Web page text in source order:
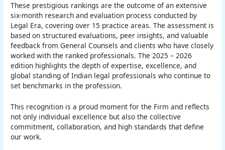
These prestigious rankings are the outcome of an extensive
six-month research and evaluation process conducted by
Legal Era, covering over 15 practice areas. The assessment is
based on structured evaluations, peer insights, and valuable
feedback from General Counsels and clients who have closely
worked with the ranked professionals. The 2025 – 2026
edition highlights the depth of expertise, excellence, and
global standing of Indian legal professionals who continue to
set benchmarks in the profession.
This recognition is a proud moment for the Firm and reflects
not only individual excellence but also the collective
commitment, collaboration, and high standards that define
our work.